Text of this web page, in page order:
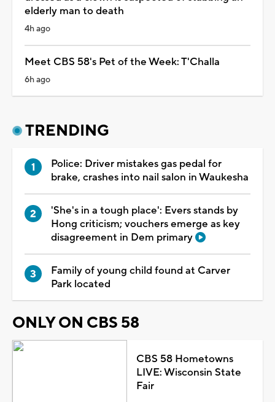
elderly man to death
4h ago
Meet CBS 58's Pet of the Week: T'Challa
6h ago
TRENDING
Police: Driver mistakes gas pedal for
brake, crashes into nail salon in Waukesha
'She's in a tough place': Evers stands by
Hong criticism; vouchers emerge as key
disagreement in Dem primary
Family of young child found at Carver
Park located
ONLY ON CBS 58
CBS 58 Hometowns
LIVE: Wisconsin State
Fair